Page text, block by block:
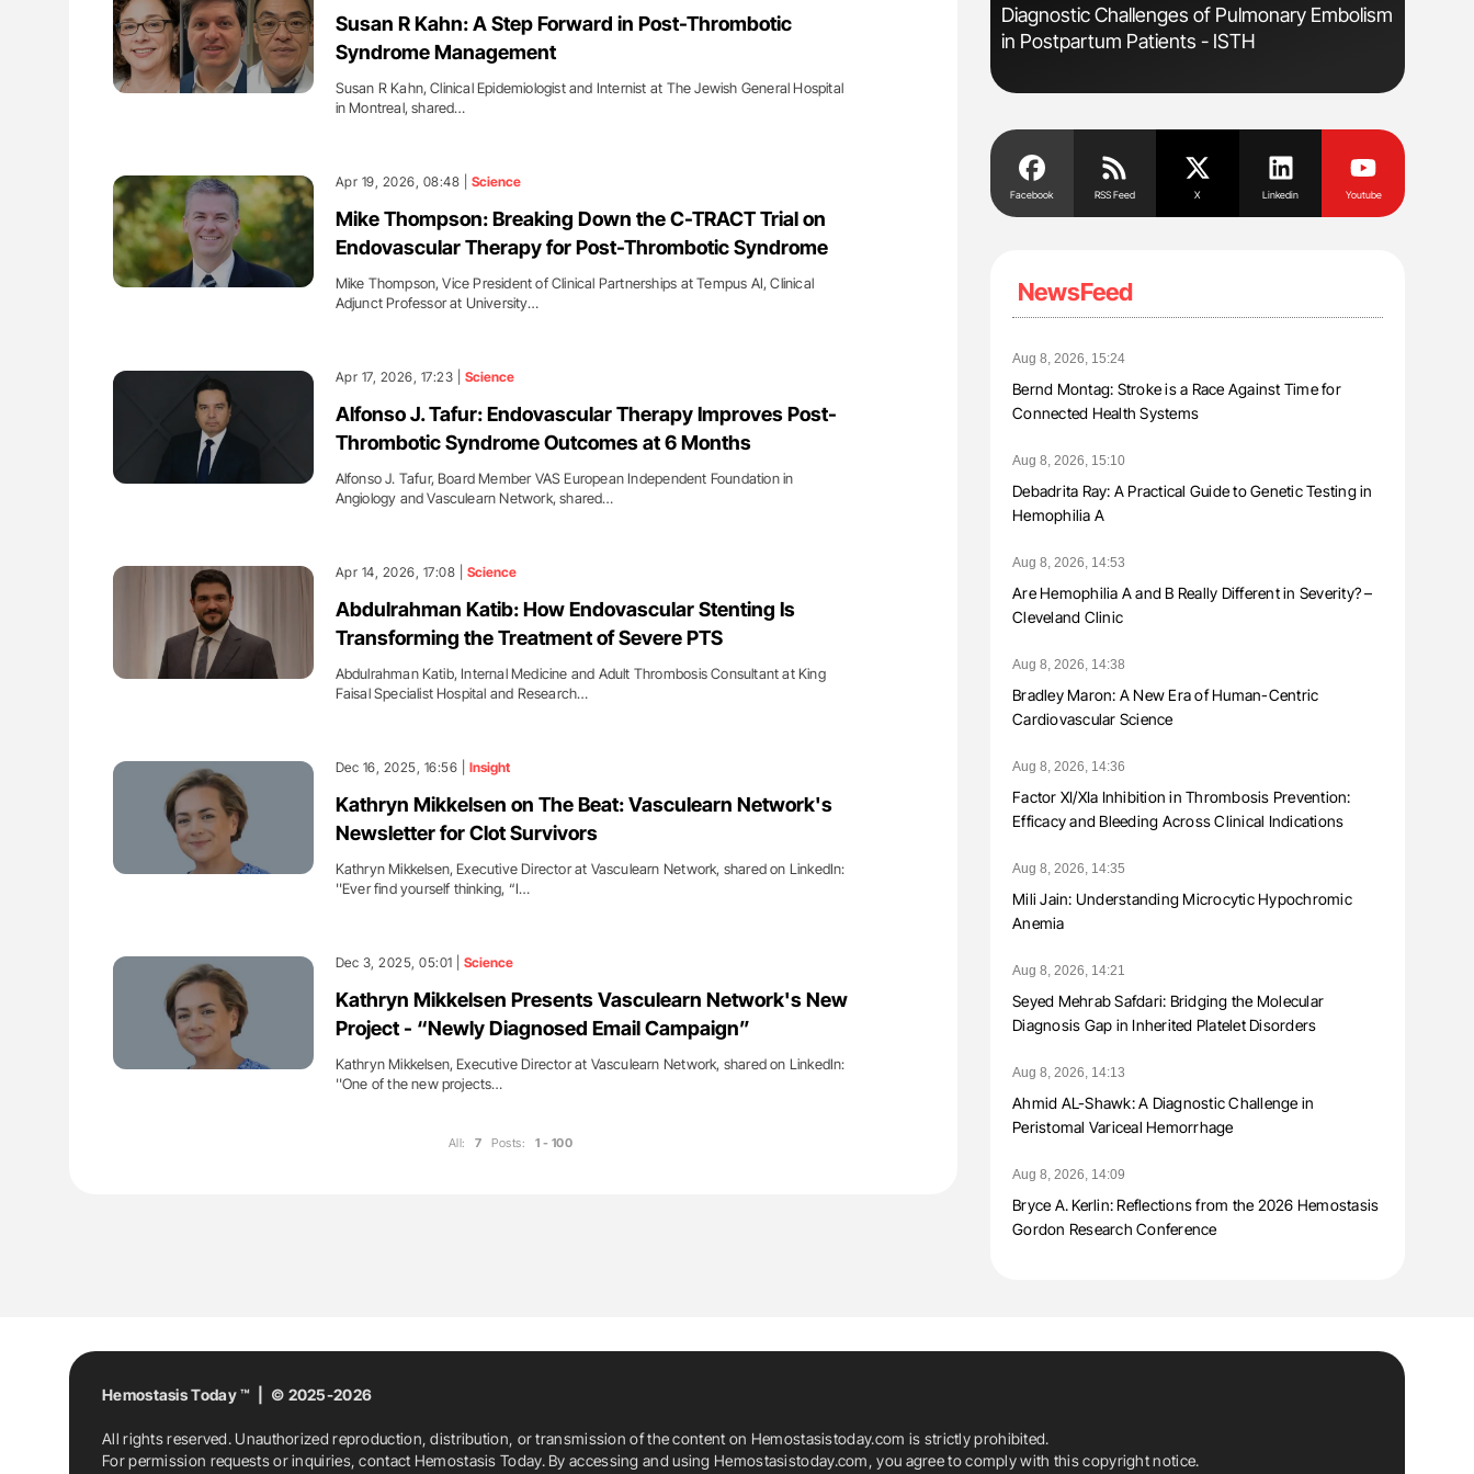
Susan R Kahn: A Step Forward in Post-Thrombotic
Syndrome Management
Susan R Kahn, Clinical Epidemiologist and Internist at The Jewish General Hospital
in Montreal, shared…
Apr 19, 2026, 08:48 | Science
Mike Thompson: Breaking Down the C-TRACT Trial on
Endovascular Therapy for Post-Thrombotic Syndrome
Mike Thompson, Vice President of Clinical Partnerships at Tempus AI, Clinical
Adjunct Professor at University…
Apr 17, 2026, 17:23 | Science
Alfonso J. Tafur: Endovascular Therapy Improves Post-
Thrombotic Syndrome Outcomes at 6 Months
Alfonso J. Tafur, Board Member VAS European Independent Foundation in
Angiology and Vasculearn Network, shared…
Apr 14, 2026, 17:08 | Science
Abdulrahman Katib: How Endovascular Stenting Is
Transforming the Treatment of Severe PTS
Abdulrahman Katib, Internal Medicine and Adult Thrombosis Consultant at King
Faisal Specialist Hospital and Research…
Dec 16, 2025, 16:56 | Insight
Kathryn Mikkelsen on The Beat: Vasculearn Network's
Newsletter for Clot Survivors
Kathryn Mikkelsen, Executive Director at Vasculearn Network, shared on LinkedIn:
''Ever find yourself thinking, “I…
Dec 3, 2025, 05:01 | Science
Kathryn Mikkelsen Presents Vasculearn Network's New
Project - “Newly Diagnosed Email Campaign”
Kathryn Mikkelsen, Executive Director at Vasculearn Network, shared on LinkedIn:
''One of the new projects…
All: 7 Posts: 1 - 100
in Thrombosis
Bleeding Across
Bernd Montag: Stroke is a Race Against Time
for Connected Health Systems
Orly Leiva: High-Output Heart Failure Signals
Diagnostic Challenges of Pulmonary Embolism
in Postpartum Patients - ISTH
Blood
Facebook RSS Feed X Linkedin Youtube
NewsFeed
Aug 8, 2026, 15:24
Bernd Montag: Stroke is a Race Against Time for
Connected Health Systems
Aug 8, 2026, 15:10
Debadrita Ray: A Practical Guide to Genetic Testing in
Hemophilia A
Aug 8, 2026, 14:53
Are Hemophilia A and B Really Different in Severity? –
Cleveland Clinic
Aug 8, 2026, 14:38
Bradley Maron: A New Era of Human-Centric
Cardiovascular Science
Aug 8, 2026, 14:36
Factor XI/XIa Inhibition in Thrombosis Prevention:
Efficacy and Bleeding Across Clinical Indications
Aug 8, 2026, 14:35
Mili Jain: Understanding Microcytic Hypochromic
Anemia
Aug 8, 2026, 14:21
Seyed Mehrab Safdari: Bridging the Molecular
Diagnosis Gap in Inherited Platelet Disorders
Aug 8, 2026, 14:13
Ahmid AL-Shawk: A Diagnostic Challenge in
Peristomal Variceal Hemorrhage
Aug 8, 2026, 14:09
Bryce A. Kerlin: Reflections from the 2026 Hemostasis
Gordon Research Conference
Hemostasis Today ™ | © 2025-2026
All rights reserved. Unauthorized reproduction, distribution, or transmission of the content on Hemostasistoday.com is strictly prohibited.
For permission requests or inquiries, contact Hemostasis Today. By accessing and using Hemostasistoday.com, you agree to comply with this copyright notice.